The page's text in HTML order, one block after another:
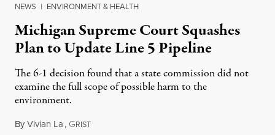
NEWS | ENVIRONMENT & HEALTH
Michigan Supreme Court Squashes
Plan to Update Line 5 Pipeline
The 6-1 decision found that a state commission did not
examine the full scope of possible harm to the
environment.
ByVivian La, GRISTAugust 5, 2026